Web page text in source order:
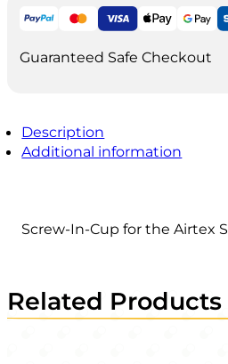
-
compatible
Cup
Guaranteed Safe Checkout
Description
Additional information
Screw-In-Cup for the Airtex
Related Products